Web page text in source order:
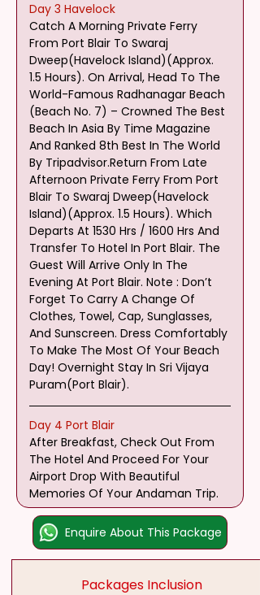
Day 3 Havelock
Catch A Morning Private Ferry
From Port Blair To Swaraj
Dweep(Havelock Island)(Approx.
1.5 Hours). On Arrival, Head To The
World-Famous Radhanagar Beach
(Beach No. 7) – Crowned The Best
Beach In Asia By Time Magazine
And Ranked 8th Best In The World
By Tripadvisor.Return From Late
Afternoon Private Ferry From Port
Blair To Swaraj Dweep(Havelock
Island)(Approx. 1.5 Hours). Which
Departs At 1530 Hrs / 1600 Hrs And
Transfer To Hotel In Port Blair. The
Guest Will Arrive Only In The
Evening At Port Blair. Note : Don’t
Forget To Carry A Change Of
Clothes, Towel, Cap, Sunglasses,
And Sunscreen. Dress Comfortably
To Make The Most Of Your Beach
Day! Overnight Stay In Sri Vijaya
Puram(Port Blair).
Day 4 Port Blair
After Breakfast, Check Out From
The Hotel And Proceed For Your
Airport Drop With Beautiful
Memories Of Your Andaman Trip.
Enquire About This Package
Packages Inclusion